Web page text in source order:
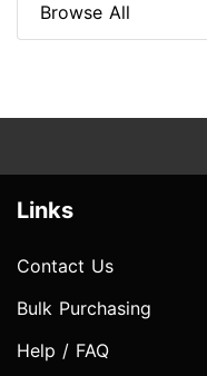
Browse All
Links
Contact Us
Bulk Purchasing
Help / FAQ